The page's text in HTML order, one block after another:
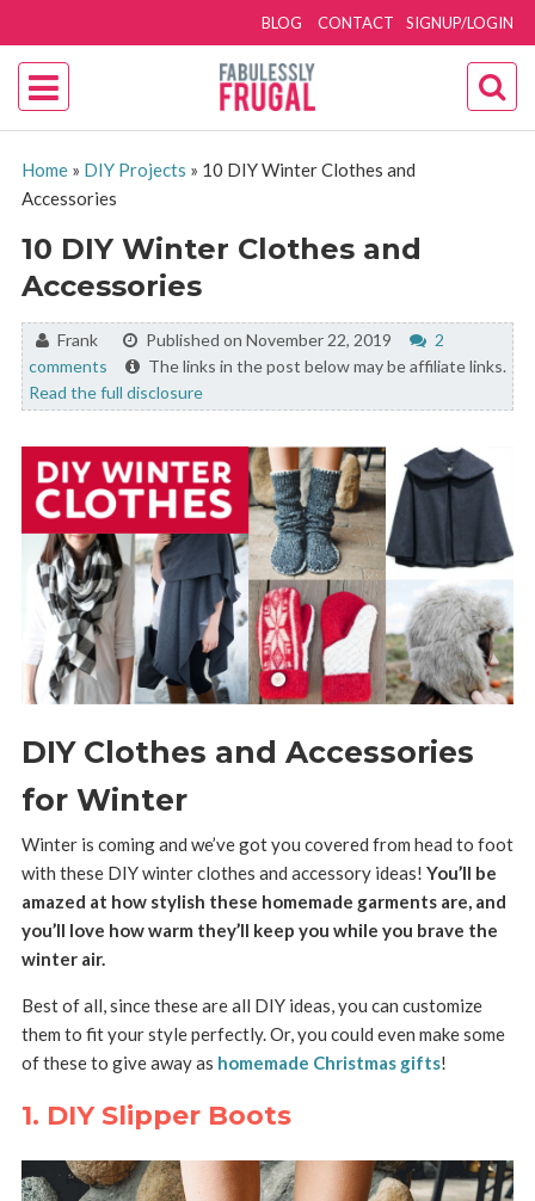
SIGNUP/LOGIN
BLOG CONTACT
Home» DIY Projects » 10 DIY Winter Clothes and
Accessories
10 DIY Winter Clothes and
Accessories
By:Frank Published on November 22, 2019
2
comments
The links in the post below may be affiliate links.
Read the full disclosure
DIY Clothes and Accessories
for Winter
Winter is coming and we’ve got you covered from head to foot
with these DIY winter clothes and accessory ideas! You’ll be
amazed at how stylish these homemade garments are, and
you’ll love how warm they’ll keep you while you brave the
winter air.
Best of all, since these are all DIY ideas, you can customize
them to fit your style perfectly. Or, you could even make some
of these to give away as homemade Christmas gifts!
1. DIY Slipper Boots